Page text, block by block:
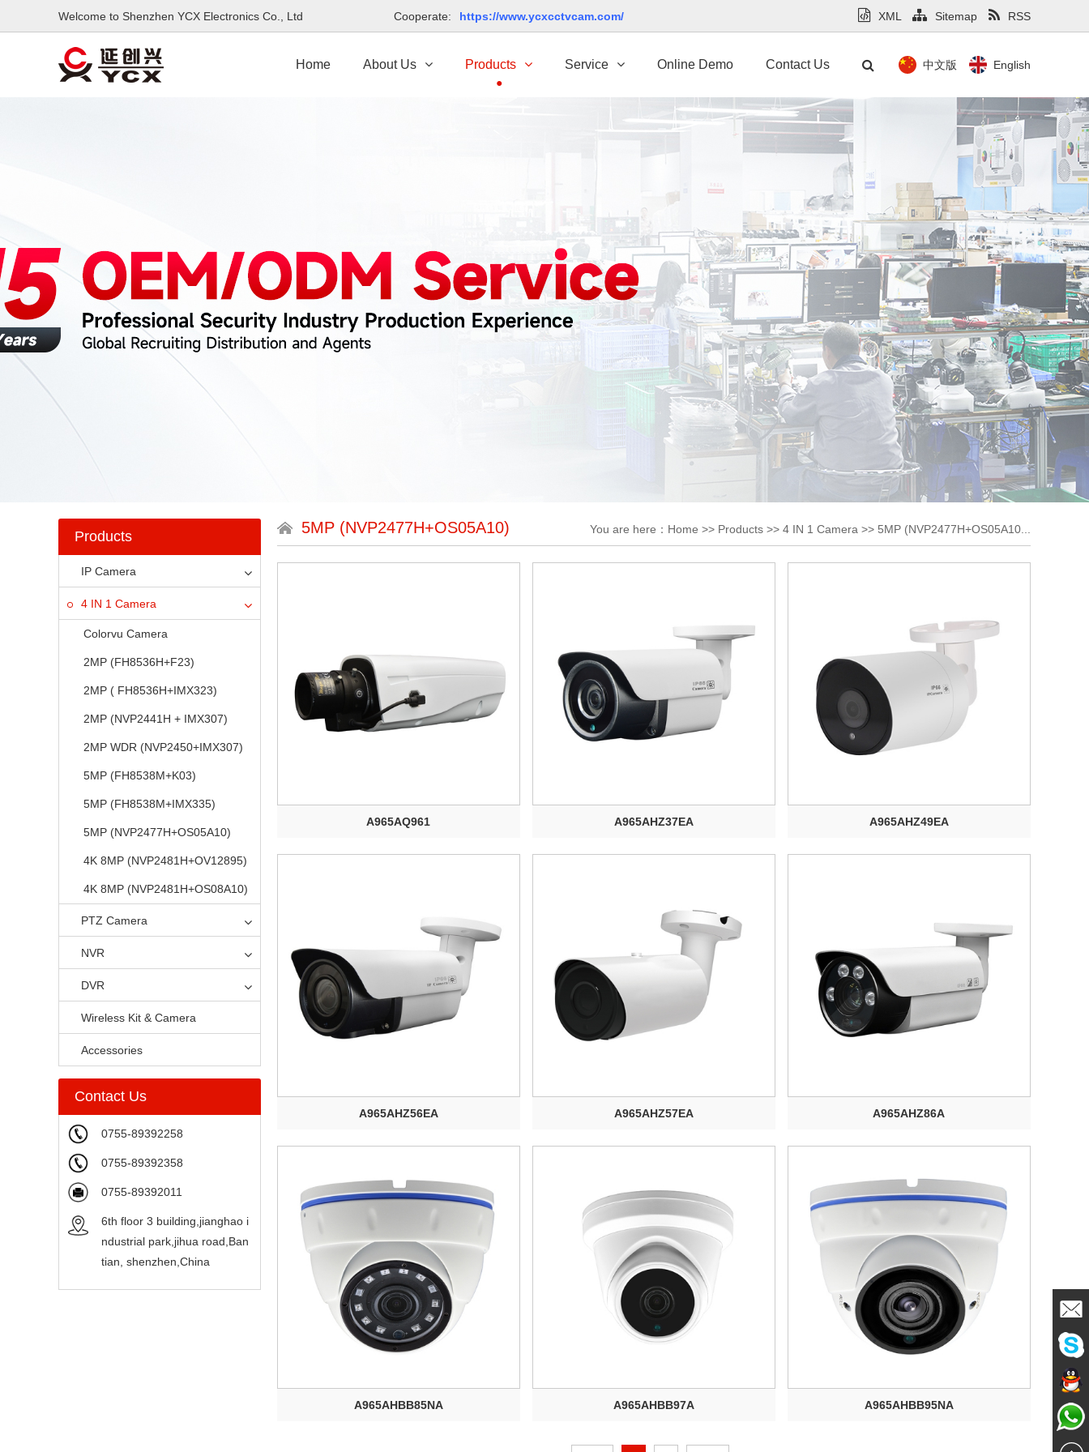
Welcome to Shenzhen YCX Electronics Co., Ltd Cooperate: https://www.ycxcctvcam.com/ XML Sitemap RSS
Home About Us Products Service Online Demo Contact Us 中文版 English
Products
IP Camera
4 IN 1 Camera
Colorvu Camera
2MP (FH8536H+F23)
2MP ( FH8536H+IMX323)
2MP (NVP2441H + IMX307)
2MP WDR (NVP2450+IMX307)
5MP (FH8538M+K03)
5MP (FH8538M+IMX335)
5MP (NVP2477H+OS05A10)
4K 8MP (NVP2481H+OV12895)
4K 8MP (NVP2481H+OS08A10)
PTZ Camera
NVR
DVR
Wireless Kit & Camera
Accessories
Contact Us
0755-89392258
0755-89392358
0755-89392011
6th floor 3 building,jianghao i
ndustrial park,jihua road,Ban
tian, shenzhen,China
You are here： Home >> Products >> 4 IN 1 Camera >> 5MP (NVP2477H+OS05A10...
5MP (NVP2477H+OS05A10)
A965AQ961 A965AHZ37EA A965AHZ49EA
A965AHZ56EA A965AHZ57EA A965AHZ86A
A965AHBB85NA A965AHBB97A A965AHBB95NA
Mailme
Chat
Now
Chat